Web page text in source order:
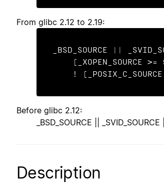
From glibc 2.12 to 2.19:
_BSD_SOURCE ||
!
Before glibc 2.12:
_BSD_SOURCE ||
Description